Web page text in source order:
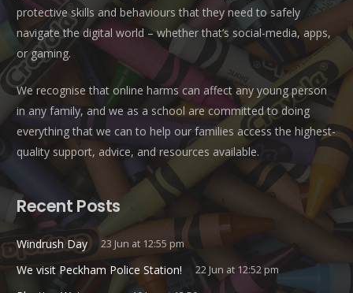
protective skills and behaviours that they need to safely
navigate the digital world – whether that’s social-media, apps,
or gaming.
We recognise that online harms can affect any young person
in any family, and we as a school are committed to doing
everything that we can to help our families access the highest-
quality support, advice, and resources available.
Recent Posts
Windrush Day 23 Jun at 12:55 pm
We visit Peckham Police Station! 22 Jun at 12:52 pm